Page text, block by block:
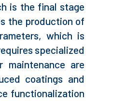
is the final stage
the production of
which is
specialized
maintenance are
coatings and
functionalization